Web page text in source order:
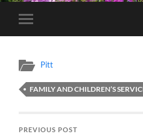
Toggle
mobile
Pitt
FAMILY AND CHILDREN’S
PREVIOUS POST